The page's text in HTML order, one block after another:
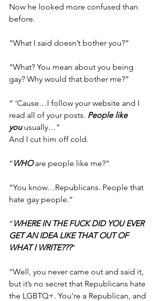
Now he looked more confused than
before.
“What I said doesn’t bother you?”
“What? You mean about you being
gay? Why would that bother me?”
“ ‘Cause…I follow your website and I
read all of your posts. People like
you usually…”
And I cut him off cold.
“ WHO are people like me?”
“You know…Republicans. People that
hate gay people.”
“ WHERE IN THE FUCK DID YOU EVER
GET AN IDEA LIKE THAT OUT OF
WHAT I WRITE???”
“Well, you never came out and said it,
but it’s no secret that Republicans hate
the LGBTQ+. You’re a Republican, and